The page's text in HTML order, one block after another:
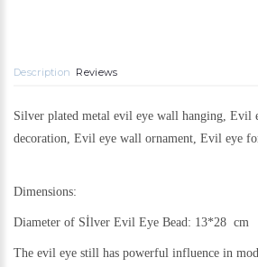
Description Reviews
Silver plated metal evil eye wall hanging, Evil
decoration, Evil eye wall ornament, Evil eye
Dimensions:
Diameter of Sİlver Evil Eye Bead: 13*28
The evil eye still has powerful influence in